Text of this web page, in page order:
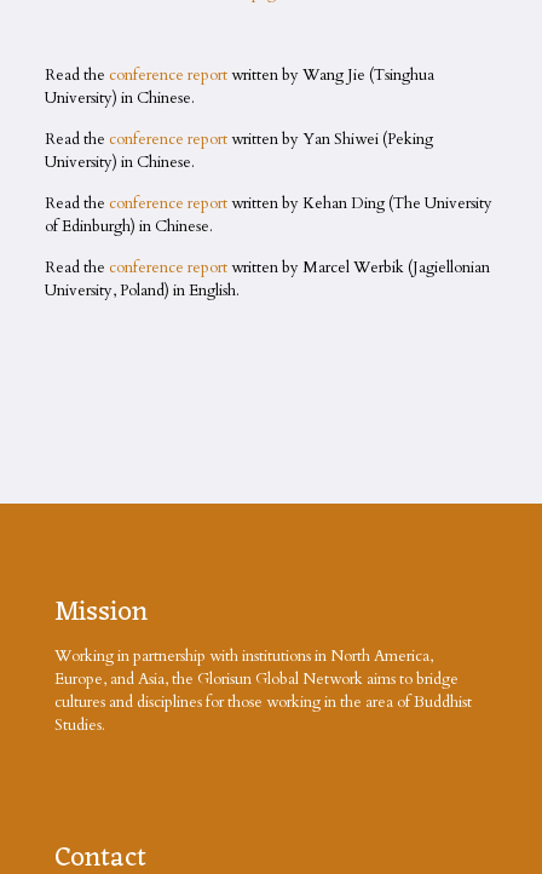
Read the conference reportwritten by Wang Jie (Tsinghua
University) in Chinese.
Read the conference reportwritten by Yan Shiwei (Peking
University) in Chinese.
Read the conference reportwritten by Kehan Ding (The University
of Edinburgh) in Chinese.
Read the conference reportwritten by Marcel Werbik (Jagiellonian
University, Poland) in English.
Mission
Working in partnership with institutions in North America,
Europe, and Asia, the Glorisun Global Network aims to bridge
cultures and disciplines for those working in the area of Buddhist
Studies.
Contact